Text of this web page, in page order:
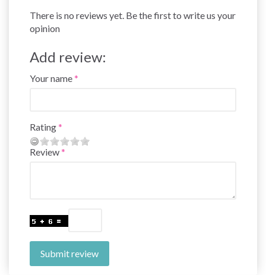
There is no reviews yet. Be the first to write us your
opinion
Add review:
Your name
Rating
Review
Submit review